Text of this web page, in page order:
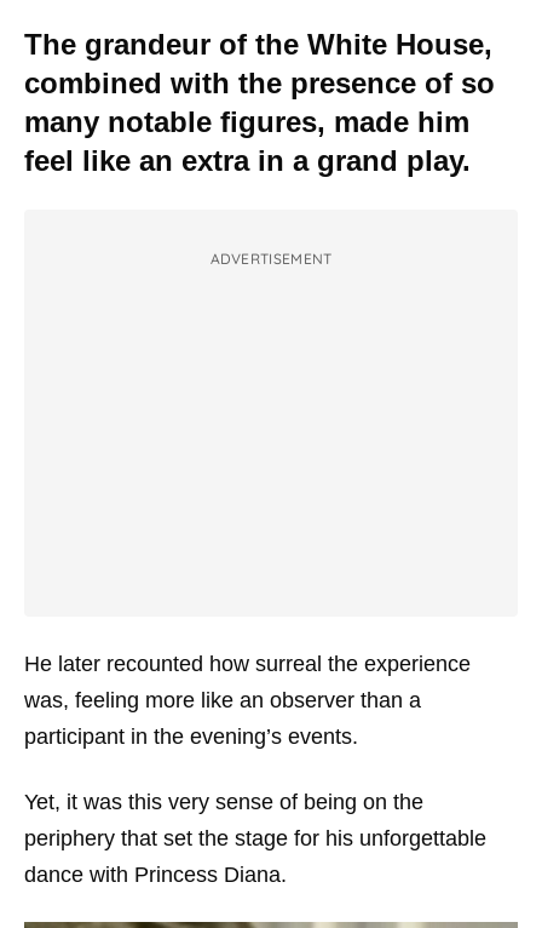
The grandeur of the White House,
combined with the presence of so
many notable figures, made him
feel like an extra in a grand play.
ADVERTISEMENT
He later recounted how surreal the experience
was, feeling more like an observer than a
participant in the evening’s events.
Yet, it was this very sense of being on the
periphery that set the stage for his unforgettable
dance with Princess Diana.